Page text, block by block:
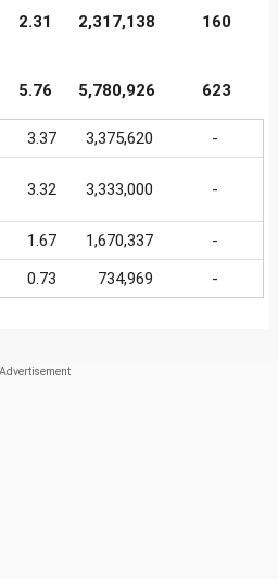
2.31 2,317,138 160
5.76 5,780,926 623
3.37 3,375,620 -
3.32 3,333,000 -
1.67 1,670,337 -
0.73 734,969 -